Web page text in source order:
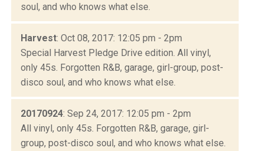
soul, and who knows what else.
Harvest: Oct 08, 2017: 12:05 pm - 2pm
Special Harvest Pledge Drive edition. All vinyl,
only 45s. Forgotten R&B, garage, girl-group, post-
disco soul, and who knows what else.
20170924: Sep 24, 2017: 12:05 pm - 2pm
All vinyl, only 45s. Forgotten R&B, garage, girl-
group, post-disco soul, and who knows what else.